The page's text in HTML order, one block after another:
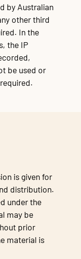
by Australian
other third
In the
the IP
be used or
is given for
distribution.
under the
may be
prior
material is